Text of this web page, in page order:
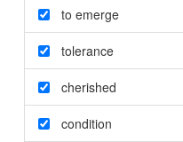
to emerge
tolerance
cherished
condition